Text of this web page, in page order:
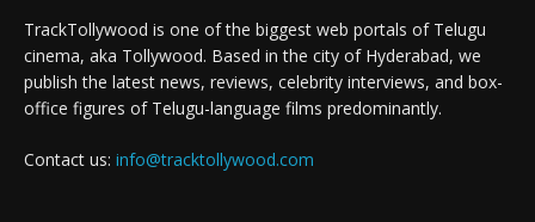
TrackTollywood is one of the biggest web portals of Telugu
cinema, aka Tollywood. Based in the city of Hyderabad, we
publish the latest news, reviews, celebrity interviews, and box-
office figures of Telugu-language films predominantly.
Contact us: info@tracktollywood.com